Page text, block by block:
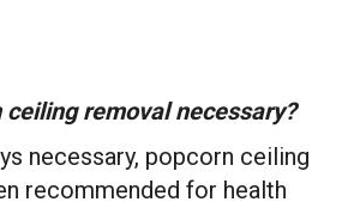
ceiling removal necessary?
necessary, popcorn ceiling
recommended for health